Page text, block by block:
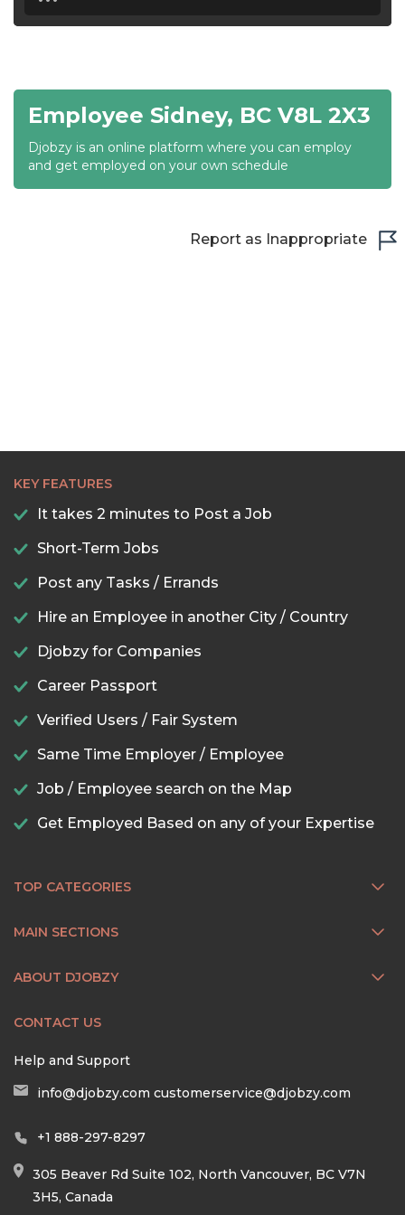
19:30
20:00
20:30
Employee Sidney, BC V8L 2X3
Djobzy is an online platform where you can employ
and get employed on your own schedule
Report as Inappropriate
KEY FEATURES
It takes 2 minutes to Post a Job
Short-Term Jobs
Post any Tasks / Errands
Hire an Employee in another City / Country
Djobzy for Companies
Career Passport
Verified Users / Fair System
Same Time Employer / Employee
Job / Employee search on the Map
Get Employed Based on any of your Expertise
TOP CATEGORIES
MAIN SECTIONS
ABOUT DJOBZY
CONTACT US
Help and Support
info@djobzy.com customerservice@djobzy.com
+1 888-297-8297
305 Beaver Rd Suite 102, North Vancouver, BC V7N
3H5, Canada